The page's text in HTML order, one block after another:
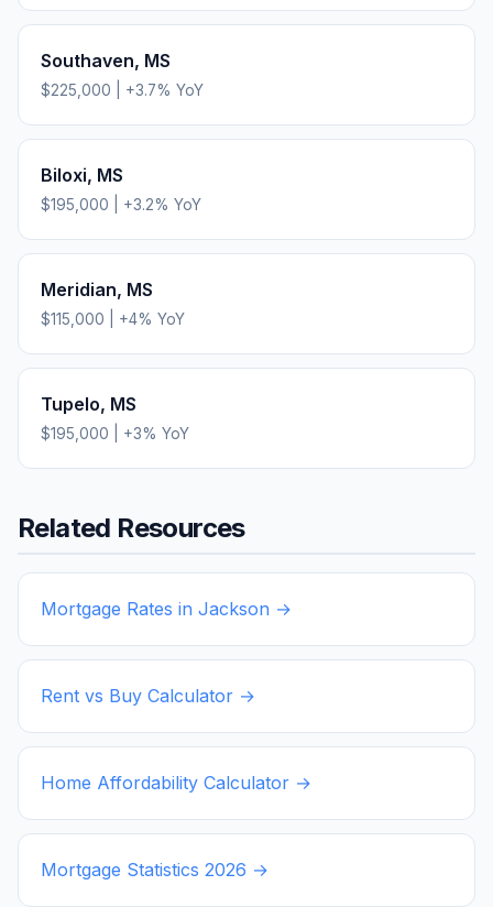
Southaven, MS
$225,000 +3.7% YoY
Biloxi, MS
$195,000 +3.2% YoY
Meridian, MS
$115,000 +4% YoY
Tupelo, MS
$195,000 +3% YoY
Related Resources
Mortgage Rates in Jackson →
Rent vs Buy Calculator →
Home Affordability Calculator →
Mortgage Statistics 2026 →